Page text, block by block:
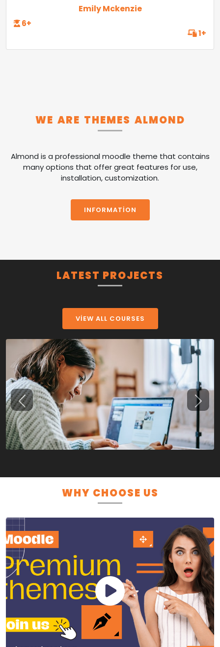
Emily Mckenzie
6+
1+
WE ARE THEMES ALMOND
Almond is a professional moodle theme that contains
many options that offer great features for use,
installation, customization.
INFORMATION
LATEST PROJECTS
VIEW ALL COURSES
Previous Next
WHY CHOOSE US